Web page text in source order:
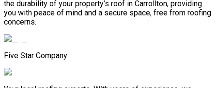
the durability of your property’s roof in Carrollton, providing
you with peace of mind and a secure space, free from roofing
concerns.
Five Star Company